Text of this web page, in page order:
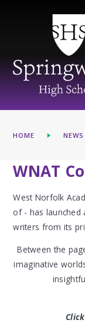
HOME
WNAT
West Norfolk
of - has launched
writers from its
Between the
imaginative